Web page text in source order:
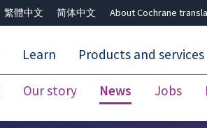
繁體中文 简体中文 About Cochrane
Our story News Jobs
Learn Products and services